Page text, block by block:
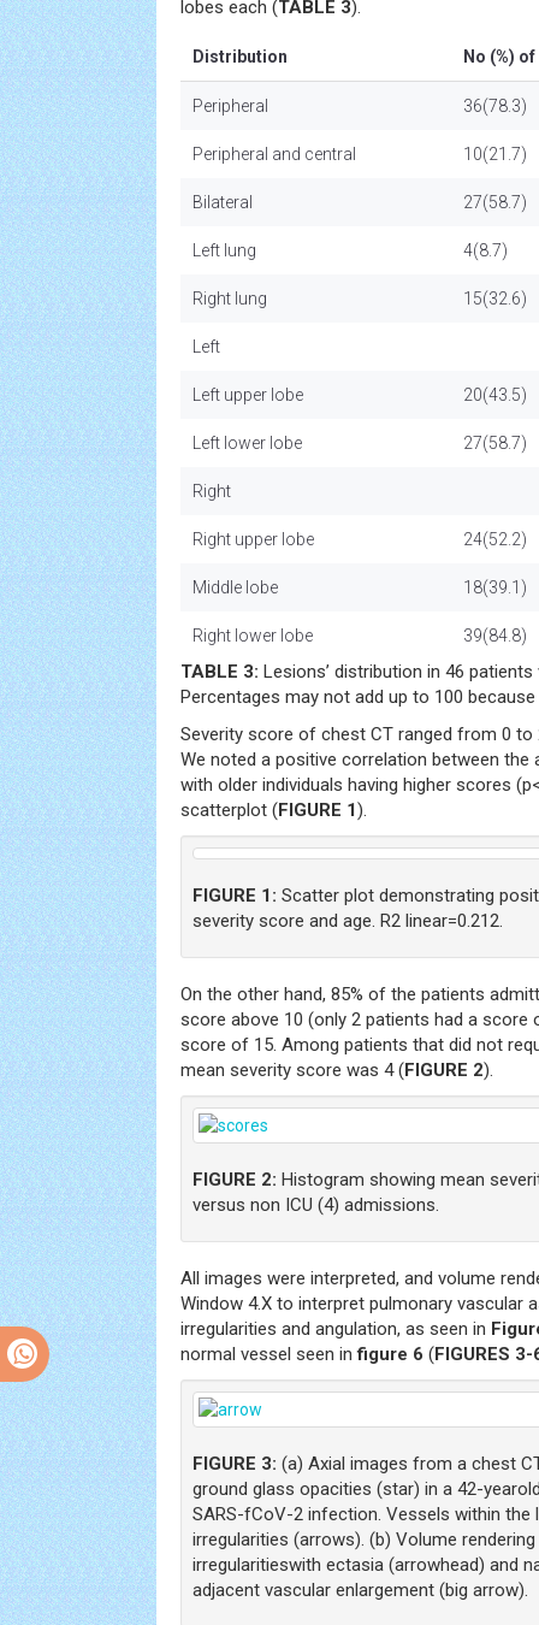
lobes each (TABLE 3).
Distribution No (%)
Peripheral 36(78.3)
Peripheral and central 10(21.7)
Bilateral 27(58.7)
Left lung 4(8.7)
Right lung 15(32.6)
Left
Left upper lobe 20(43.5)
Left lower lobe 27(58.7)
Right
Right upper lobe 24(52.2)
Middle lobe 18(39.1)
Right lower lobe 39(84.8)
TABLE 3: Lesions’ distribution in 46
Percentages may not add up to 100
Severity score of chest CT ranged from 0 to
We noted a positive correlation between the
with older individuals having higher scores
scatterplot (FIGURE 1).
FIGURE 1: Scatter plot demonstrating
severity score and age. R2 linear=0.212.
On the other hand, 85% of the patients
score above 10 (only 2 patients had a score
score of 15. Among patients that did not
mean severity score was 4 (FIGURE 2).
FIGURE 2: Histogram showing mean
versus non ICU (4) admissions.
All images were interpreted, and volume
Window 4.X to interpret pulmonary vascular
irregularities and angulation, as seen in
normal vessel seen infigure 6 (FIGURES 3-
FIGURE 3: (a) Axial images from a chest
ground glass opacities (star) in a 42-
SARS-fCoV-2 infection. Vessels within the
irregularities (arrows). (b) Volume
irregularitieswith ectasia (arrowhead) and
adjacent vascular enlargement (big arrow).